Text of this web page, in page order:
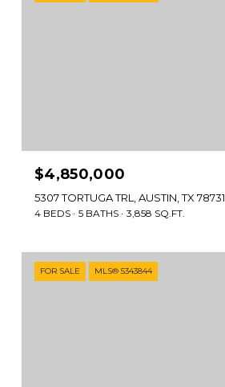
$4,850,000
5307 TORTUGA TRL, AUSTIN, TX 78731
4 BEDS 5 BATHS 3,858 SQ.FT.
FOR SALE MLS® 5343844